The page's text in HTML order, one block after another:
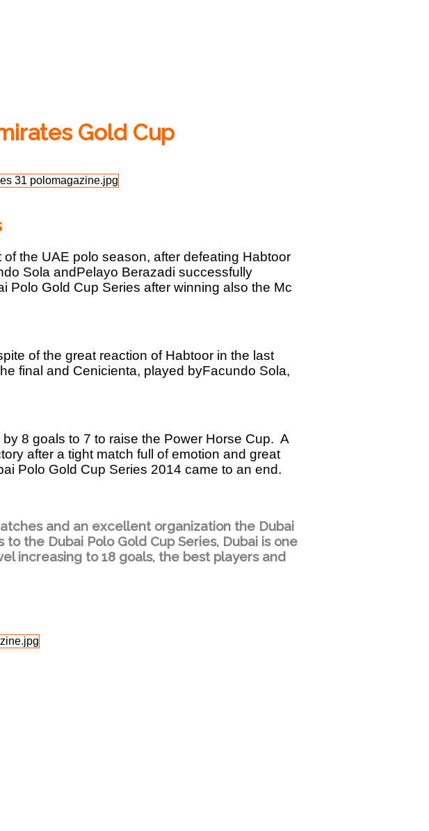
Gold Cup
the UAE polo season, after defeating Habtoor
Sola andPelayo Berazadi successfully
Polo Gold Cup Series after winning also the Mc
of the great reaction of Habtoor in the last
final and Cenicienta, played byFacundo Sola,
8 goals to 7 to raise the Power Horse Cup. A
after a tight match full of emotion and great
Polo Gold Cup Series 2014 came to an end.
and an excellent organization the Dubai
the Dubai Polo Gold Cup Series, Dubai is one
increasing to 18 goals, the best players and